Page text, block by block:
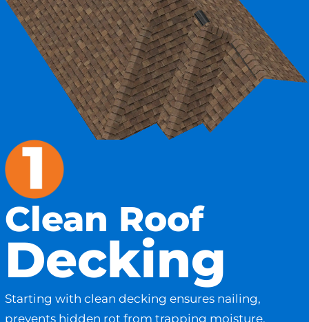
Clean Roof
Decking
Starting with clean decking ensures nailing,
prevents hidden rot from trapping moisture,